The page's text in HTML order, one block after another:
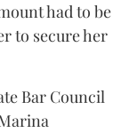
had to be
to secure her
Bar Council